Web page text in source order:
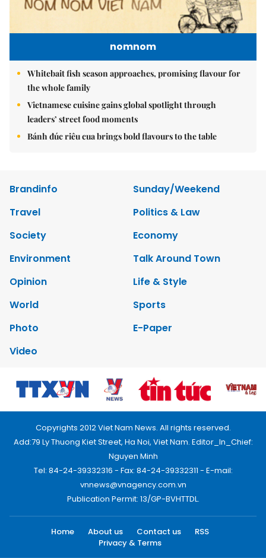
nomnom
Whitebait fish season approaches, promising flavour for
the whole family
Vietnamese cuisine gains global spotlight through
leaders’ street food moments
Bánh đúc riêu cua brings bold flavours to the table
Brandinfo
Sunday/Weekend
Travel
Politics & Law
Society
Economy
Environment
Talk Around Town
Opinion
Life & Style
World
Sports
Photo
E-Paper
Video
Copyrights 2012 Viet Nam News. All rights reserved.
Add:79 Ly Thuong Kiet Street, Ha Noi, Viet Nam. Editor_In_Chief:
Nguyen Minh
Tel: 84-24-39332316 - Fax: 84-24-39332311 - E-mail:
vnnews@vnagency.com.vn
Publication Permit: 13/GP-BVHTTDL.
Home About us Contact us
RSS
Privacy & Terms